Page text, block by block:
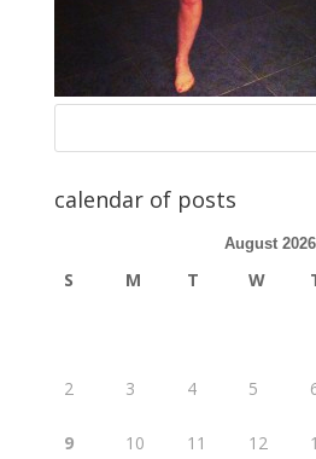
calendar of posts
August 2026
S M T W
2 3 4 5
9 10 11 12